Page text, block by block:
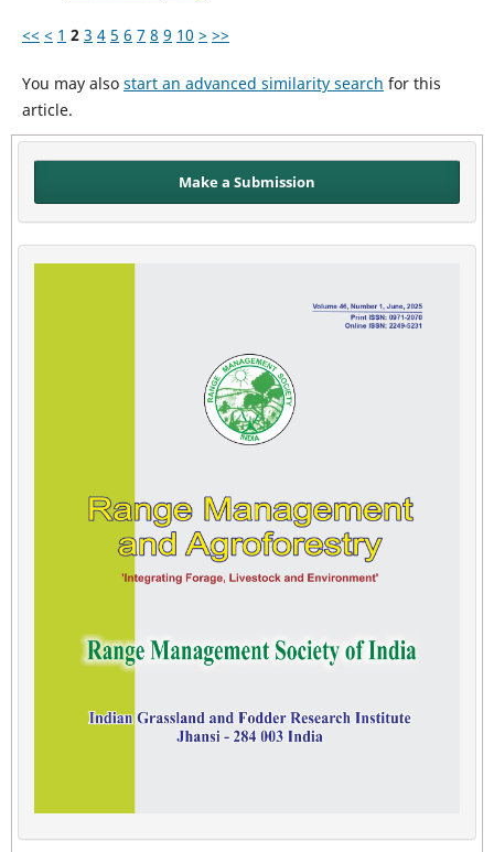
<< < 1 2 3 4 5 6 7 8 9 10 > >>
You may also start an advanced similarity search for this
article.
Make a Submission